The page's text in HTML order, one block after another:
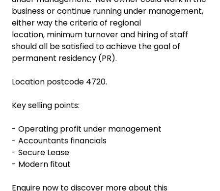
business or continue running under management,
either way the criteria of regional
location, minimum turnover and hiring of staff
should all be satisfied to achieve the goal of
permanent residency (PR).
Location postcode 4720.
Key selling points:
- Operating profit under management
- Accountants financials
- Secure Lease
- Modern fitout
Enquire now to discover more about this